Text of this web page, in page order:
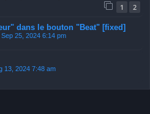
1 2
dans le bouton "Beat" [fixed]
Sep 25, 2024 6:14 pm
13, 2024 7:48 am